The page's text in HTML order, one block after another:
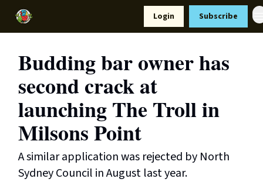
Login Subscribe
Budding bar owner has
second crack at
launching The Troll in
Milsons Point
A similar application was rejected by North
Sydney Council in August last year.